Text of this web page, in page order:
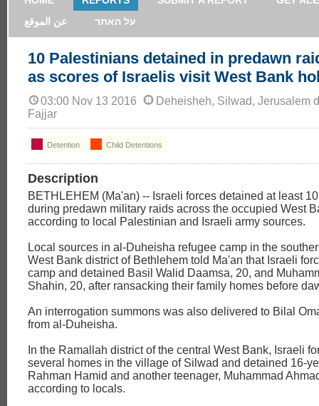
عن الموقع
על האתר
10 Palestinians detained in predawn
as scores of Israelis visit West Bank
03:00 Nov 13 2016
Deheisheh, Silwad, Jerusalem
Fajjar
Detention Child Detentions
Description
BETHLEHEM (Ma'an) -- Israeli forces detained at least
during predawn military raids across the occupied West
according to local Palestinian and Israeli army sources.
Local sources in al-Duheisha refugee camp in the
West Bank district of Bethlehem told Ma'an that Israeli
camp and detained Basil Walid Daamsa, 20, and
Shahin, 20, after ransacking their family homes before
An interrogation summons was also delivered to Bilal
from al-Duheisha.
In the Ramallah district of the central West Bank, Israeli
several homes in the village of Silwad and detained 16-
Rahman Hamid and another teenager, Muhammad
according to locals.